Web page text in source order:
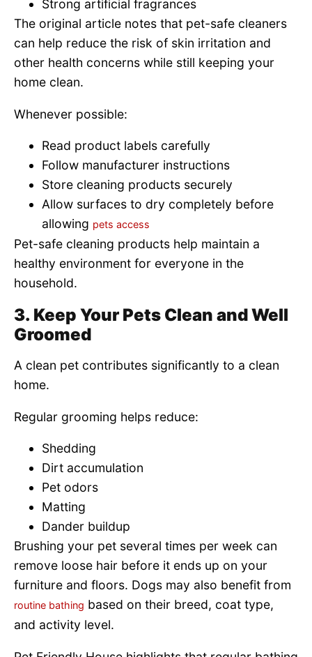
Strong artificial fragrances
The original article notes that pet-safe cleaners
can help reduce the risk of skin irritation and
other health concerns while still keeping your
home clean.
Whenever possible:
Read product labels carefully
Follow manufacturer instructions
Store cleaning products securely
Allow surfaces to dry completely before
allowing pets access
Pet-safe cleaning products help maintain a
healthy environment for everyone in the
household.
3. Keep Your Pets Clean and Well
Groomed
A clean pet contributes significantly to a clean
home.
Regular grooming helps reduce:
Shedding
Dirt accumulation
Pet odors
Matting
Dander buildup
Brushing your pet several times per week can
remove loose hair before it ends up on your
furniture and floors. Dogs may also benefit from
routine bathing based on their breed, coat type,
and activity level.